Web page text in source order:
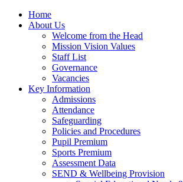
Home
About Us
Welcome from the Head
Mission Vision Values
Staff List
Governance
Vacancies
Key Information
Admissions
Attendance
Safeguarding
Policies and Procedures
Pupil Premium
Sports Premium
Assessment Data
SEND & Wellbeing Provision